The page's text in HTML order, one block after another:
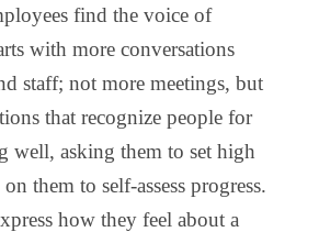
find the voice of
with more conversations
staff; not more meetings, but
that recognize people for
well, asking them to set high
them to self-assess progress.
how they feel about a